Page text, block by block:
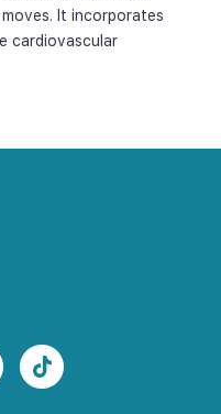
It incorporates
cardiovascular